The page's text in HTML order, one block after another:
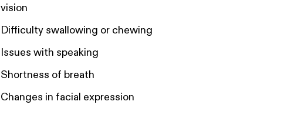
vision
Difficulty swallowing or chewing
Issues with speaking
Shortness of breath
Changes in facial expression